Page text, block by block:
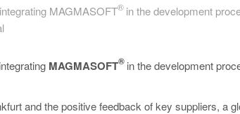
MAGMASOFT
®in the development
MAGMASOFT
® in the development
and the positive feedback of key suppliers, a